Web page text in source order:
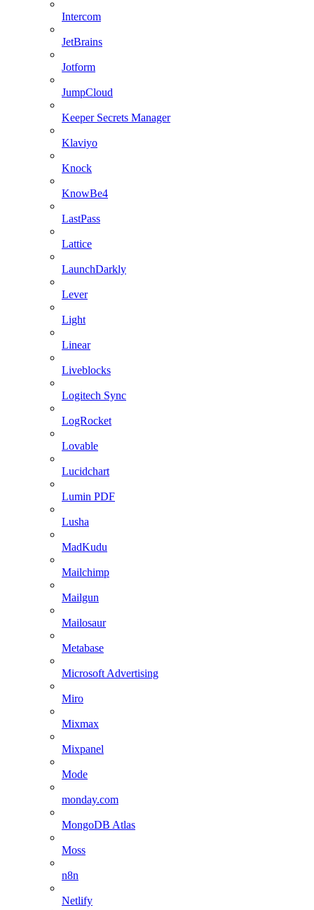
Intercom
JetBrains
Jotform
JumpCloud
Keeper Secrets Manager
Klaviyo
Knock
KnowBe4
LastPass
Lattice
LaunchDarkly
Lever
Light
Linear
Liveblocks
Logitech Sync
LogRocket
Lovable
Lucidchart
Lumin PDF
Lusha
MadKudu
Mailchimp
Mailgun
Mailosaur
Metabase
Microsoft Advertising
Miro
Mixmax
Mixpanel
Mode
monday.com
MongoDB Atlas
Moss
n8n
Netlify